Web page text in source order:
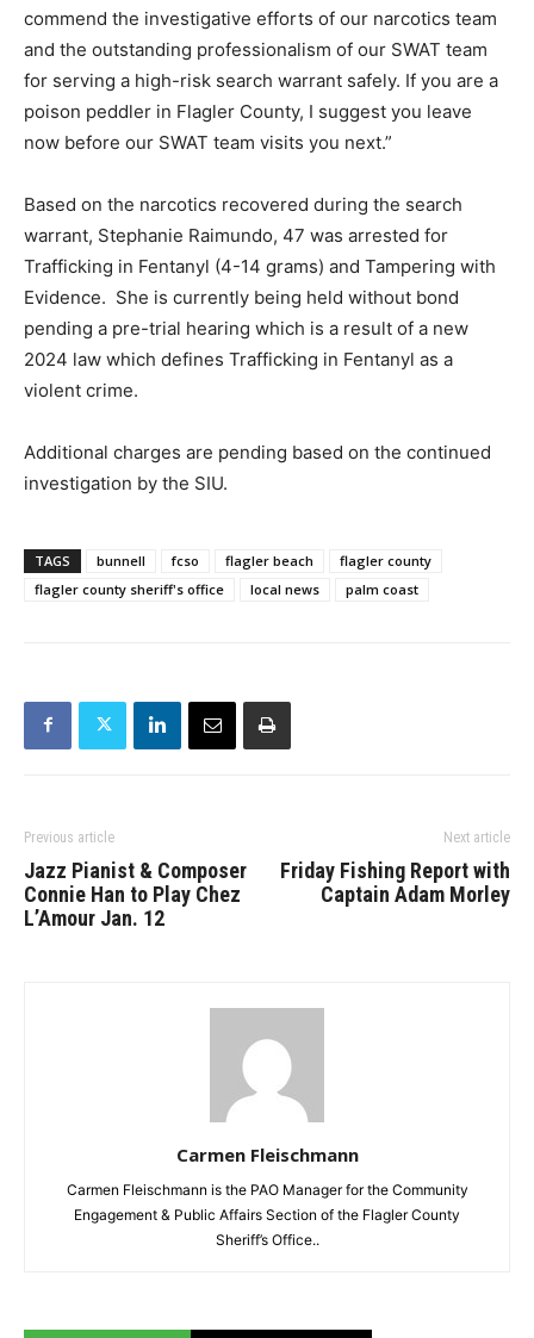
commend the investigative efforts of our narcotics team
and the outstanding professionalism of our SWAT team
for serving a high-risk search warrant safely. If you are a
poison peddler in Flagler County, I suggest you leave
now before our SWAT team visits you next.”
Based on the narcotics recovered during the search
warrant, Stephanie Raimundo, 47 was arrested for
Trafficking in Fentanyl (4-14 grams) and Tampering with
Evidence. She is currently being held without bond
pending a pre-trial hearing which is a result of a new
2024 law which defines Trafficking in Fentanyl as a
violent crime.
Additional charges are pending based on the continued
investigation by the SIU.
TAGS bunnell fcso flagler beach
flagler county
flagler county sheriff's office
local news palm coast
Previous article
Jazz Pianist & Composer
Connie Han to Play Chez
L’Amour Jan. 12
Next article
Friday Fishing Report with
Captain Adam Morley
Carmen Fleischmann
Carmen Fleischmann is the PAO Manager for the Community
Engagement & Public Affairs Section of the Flagler County
Sheriff’s Office..